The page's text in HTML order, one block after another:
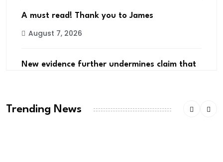
A must read! Thank you to James
August 7, 2026
New evidence further undermines claim that
Trending News